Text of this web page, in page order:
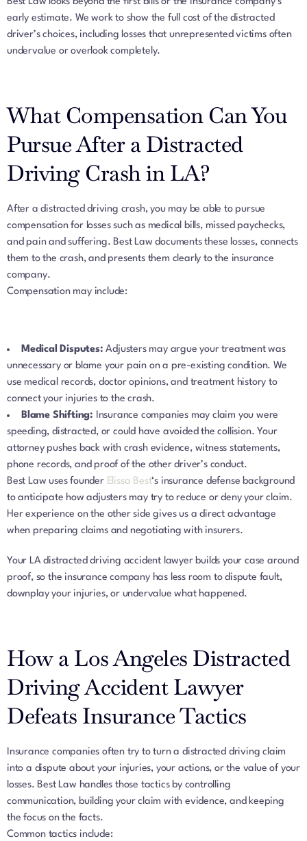
What Compensation Can You
Pursue After a Distracted
Driving Crash in LA?
After a distracted driving crash, you may be able to pursue
compensation for losses such as medical bills, missed paychecks,
and pain and suffering. Best Law documents these losses, connects
them to the crash, and presents them clearly to the insurance
company.
Compensation may include:
early estimate. We work to show the full cost of the distracted
driver’s choices, including losses that unrepresented victims often
undervalue or overlook completely.
How a Los Angeles Distracted
Driving Accident Lawyer
Defeats Insurance Tactics
Insurance companies often try to turn a distracted driving claim
into a dispute about your injuries, your actions, or the value of your
losses. Best Law handles those tactics by controlling
communication, building your claim with evidence, and keeping
the focus on the facts.
Common tactics include:
Medical Disputes: Adjusters may argue your treatment was
unnecessary or blame your pain on a pre-existing condition. We
use medical records, doctor opinions, and treatment history to
connect your injuries to the crash.
Blame Shifting: Insurance companies may claim you were
speeding, distracted, or could have avoided the collision. Your
attorney pushes back with crash evidence, witness statements,
phone records, and proof of the other driver’s conduct.
Best Law uses founder Elissa Best‘s insurance defense background
to anticipate how adjusters may try to reduce or deny your claim.
Her experience on the other side gives us a direct advantage
when preparing claims and negotiating with insurers.
Your LA distracted driving accident lawyer builds your case around
proof, so the insurance company has less room to dispute fault,
downplay your injuries, or undervalue what happened.